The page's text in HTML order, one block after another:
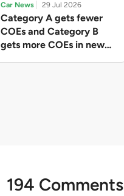
Car News 29 Jul 2026
Category A gets fewer
COEs and Category B
gets more COEs in new
194 Comments